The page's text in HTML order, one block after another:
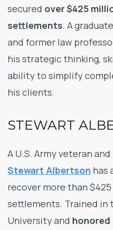
secured over $425
settlements. A
and former law
his strategic thinking,
ability to simplify
his clients.
STEWART
A U.S. Army veteran
Stewart Albertson has
recover more than
settlements. Trained in
University and honored